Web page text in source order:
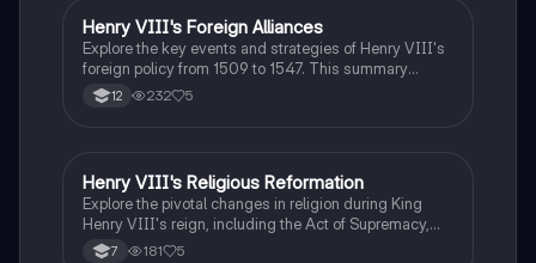
History
Henry VIII's Foreign Alliances
Explore the key events and strategies of Henry VIII's
foreign policy from 1509 to 1547. This summary
covers significant alliances, treaties, and military
campaigns, including the Holy League, Treaty of
diplomacy.
12 232 5
History
Henry VIII's Religious Reformation
Explore the pivotal changes in religion during King
Henry VIII's reign, including the Act of Supremacy,
the dissolution of monasteries, and the establishment
7 181 5